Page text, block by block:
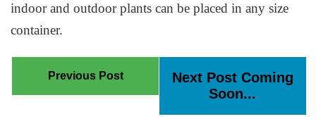
indoor and outdoor plants can be placed in any size
container.
Previous Post
Next Post Coming
Soon...